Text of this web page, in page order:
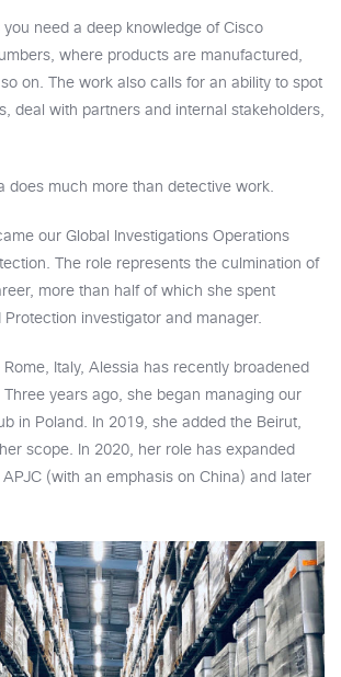
you need a deep knowledge of Cisco
where products are manufactured,
on. The work also calls for an ability to spot
deal with partners and internal stakeholders,
does much more than detective work.
our Global Investigations Operations
The role represents the culmination of
more than half of which she spent
investigator and manager.
Italy, Alessia has recently broadened
Three years ago, she began managing our
in Poland. In 2019, she added the Beirut,
scope. In 2020, her role has expanded
(with an emphasis on China) and later